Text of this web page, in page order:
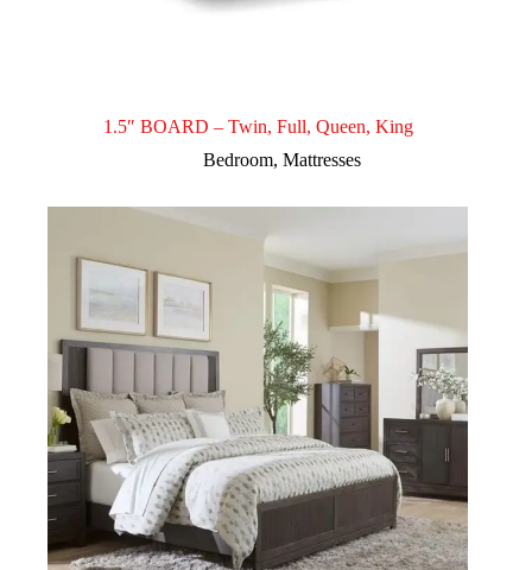
1.5″ BOARD – Twin, Full, Queen, King
Bedroom, Mattresses